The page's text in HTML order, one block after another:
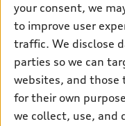
Subscribe to model
Pre-owned inventory
Certified pre-owned
Compare Vehicles
Trade-in value
Leasing
Apply for financing
myAudi
About myAudi
Audi Financial Services
Audi collection store
Support
Contact Us
About Audi
your consent, we
to improve user
traffic. We disclose
parties so we can
websites, and
for their own
we collect, use, and